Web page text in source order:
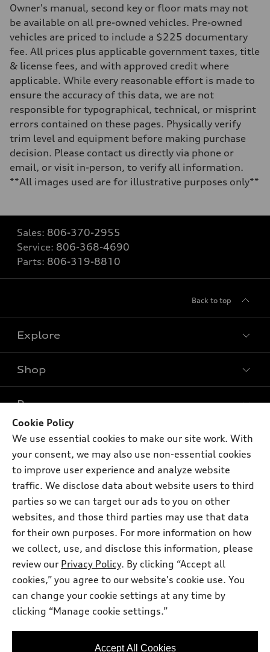
Owner's manual, second key or floor mats may not
be available on all pre-owned vehicles. Pre-owned
vehicles are priced to include a $225 documentary
fee. All prices plus applicable government taxes, title
& license fees, and with approved credit where
applicable. While every reasonable effort is made to
ensure the accuracy of this data, we are not
responsible for typographical, technical, or misprint
errors contained on these pages. Physically verify
trim level and equipment before making purchase
decision. Please contact us directly via phone or
email, or visit in-person, to verify all information.
**All images used are for illustrative purposes only**
Sales: 806-370-2955
Service: 806-368-4690
Parts: 806-319-8810
Back to top
Explore
Models
Electric Models
Inside Audi
Subscribe to model updates
Shop
New inventory
Pre-owned inventory
Certified pre-owned
Buy
Contact dealer
Leasing
Financing
Apply for financing
Own
myAudi
About myAudi
Audi Financial Services
Audi collection store
Accessories
Audi connect
Roadside Assistance
Support
About Audi
Newsroom
Privacy Policy
Terms and Conditions
Sitemap
© 2026 Audi of America. All rights reserved.
Audi of America takes efforts to ensure the accuracy of
information on the general vehicle information pages. Models are
availability may change, please see dealer for complete details
Cookie Policy
We use essential cookies to make our site work. With
your consent, we may also use non-essential cookies
to improve user experience and analyze website
traffic. We disclose data about website users to third
parties so we can target our ads to you on other
websites, and those third parties may use that data
for their own purposes. For more information on how
we collect, use, and disclose this information, please
review our Privacy Policy. By clicking “Accept all
cookies,” you agree to our website's cookie use. You
can change your cookie settings at any time by
clicking “Manage cookie settings.”
Accept All Cookies